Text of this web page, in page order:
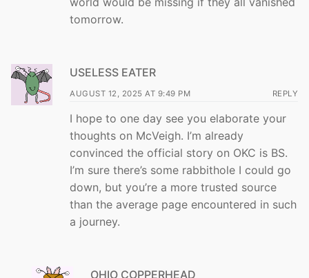
tomorrow.
USELESS EATER
AUGUST 12, 2025 AT 9:49 PM REPLY
I hope to one day see you elaborate your
thoughts on McVeigh. I’m already
convinced the official story on OKC is BS.
I’m sure there’s some rabbithole I could go
down, but you’re a more trusted source
than the average page encountered in such
a journey.
OHIO COPPERHEAD